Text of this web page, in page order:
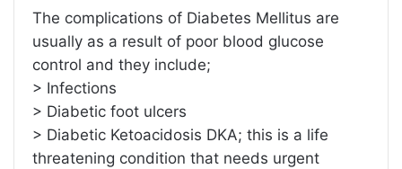
The complications of Diabetes Mellitus are
usually as a result of poor blood glucose
control and they include;
> Infections
> Diabetic foot ulcers
> Diabetic Ketoacidosis DKA; this is a life
threatening condition that needs urgent